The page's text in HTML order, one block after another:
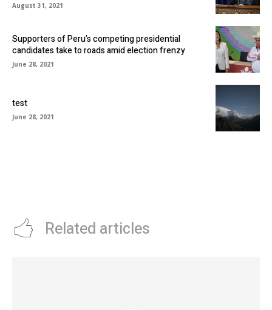
August 31, 2021
Supporters of Peru’s competing presidential
candidates take to roads amid election frenzy
June 28, 2021
test
June 28, 2021
Related articles